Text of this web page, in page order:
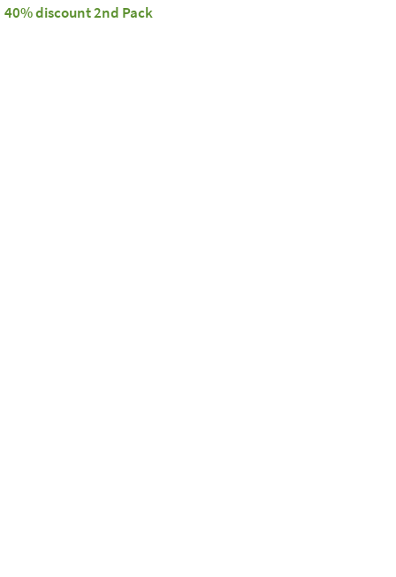
40% discount 2nd Pack